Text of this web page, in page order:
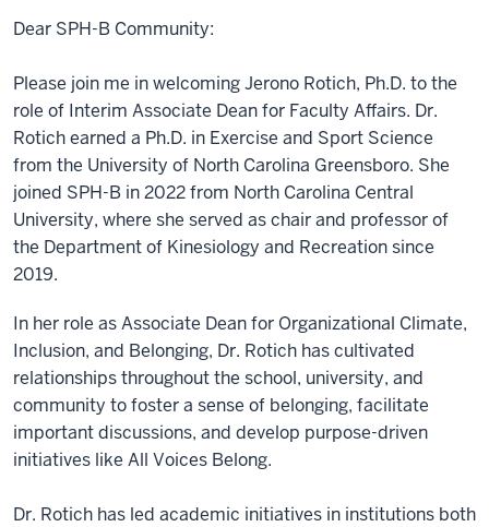
Dear SPH-B Community:
Please join me in welcoming Jerono Rotich, Ph.D. to the
role of Interim Associate Dean for Faculty Affairs. Dr.
Rotich earned a Ph.D. in Exercise and Sport Science
from the University of North Carolina Greensboro. She
joined SPH-B in 2022 from North Carolina Central
University, where she served as chair and professor of
the Department of Kinesiology and Recreation since
2019.
In her role as Associate Dean for Organizational Climate,
Inclusion, and Belonging, Dr. Rotich has cultivated
relationships throughout the school, university, and
community to foster a sense of belonging, facilitate
important discussions, and develop purpose-driven
initiatives like All Voices Belong.
Dr. Rotich has led academic initiatives in institutions both